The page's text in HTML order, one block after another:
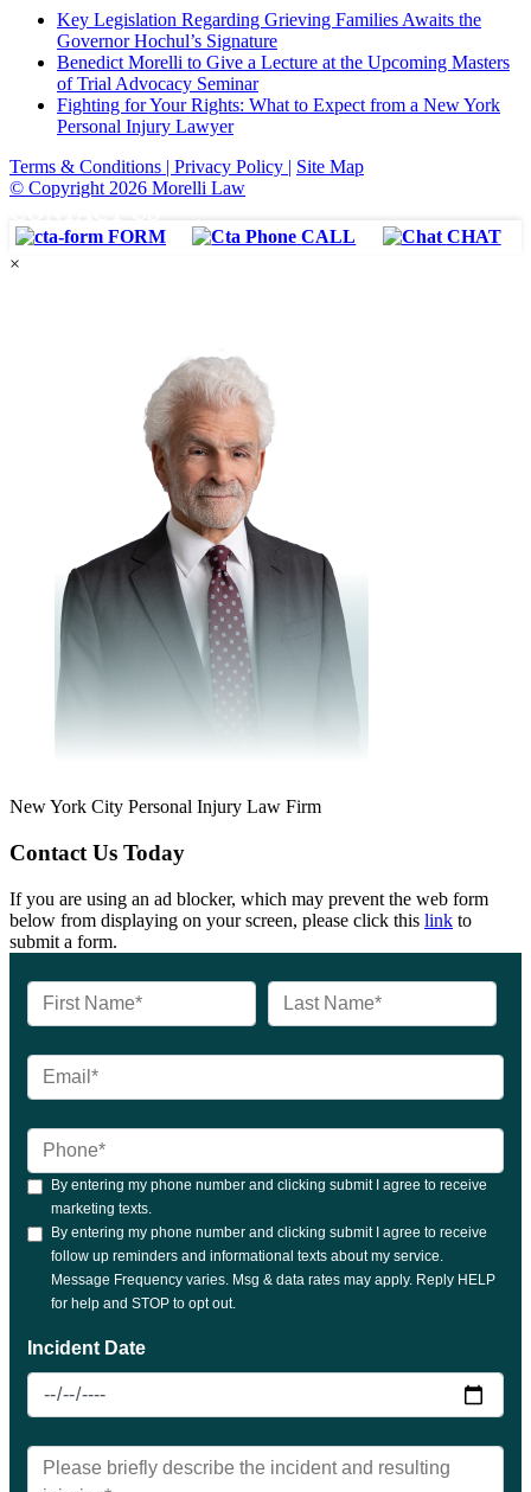
Key Legislation Regarding Grieving Families Awaits the
Governor Hochul’s Signature
Benedict Morelli to Give a Lecture at the Upcoming Masters
of Trial Advocacy Seminar
Fighting for Your Rights: What to Expect from a New York
Personal Injury Lawyer
Terms & Conditions | Privacy Policy | Site Map
© Copyright 2026 Morelli Law
FORM CALL
CHAT
×
New York City Personal Injury Law Firm
Contact Us Today
If you are using an ad blocker, which may prevent the web form
below from displaying on your screen, please click this link to
submit a form.